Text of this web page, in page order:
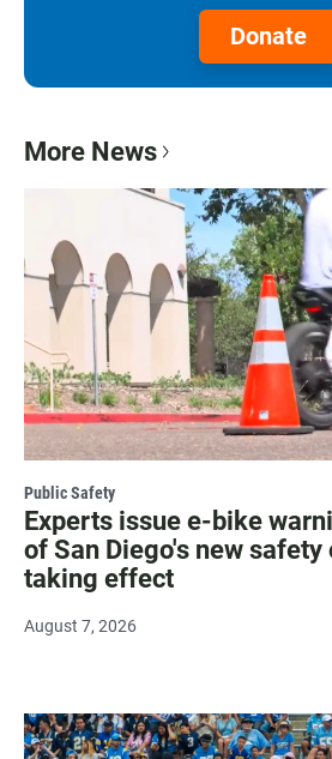
Donate
More News
Public Safety
Experts issue e-bike
of San Diego's new safety
taking effect
August 7, 2026